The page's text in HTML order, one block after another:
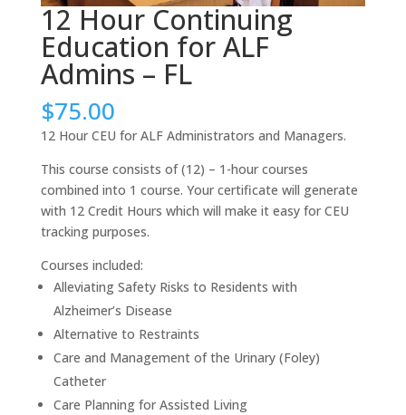
12 Hour Continuing
Education for ALF
Admins – FL
$75.00
12 Hour CEU for ALF Administrators and Managers.
This course consists of (12) – 1-hour courses
combined into 1 course. Your certificate will generate
with 12 Credit Hours which will make it easy for CEU
tracking purposes.
Courses included:
Alleviating Safety Risks to Residents with
Alzheimer’s Disease
Alternative to Restraints
Care and Management of the Urinary (Foley)
Catheter
Care Planning for Assisted Living